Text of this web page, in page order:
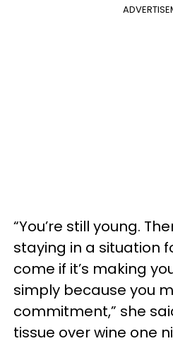
“You’re still young.
staying in a situation
come if it’s making
simply because you
commitment,” she
tissue over wine one